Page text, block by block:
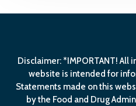
Disclaimer: *IMPORTANT!
website is intended for
Statements made on this
by the Food and Drug